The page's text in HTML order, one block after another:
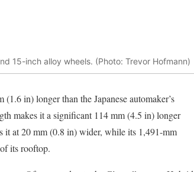
15-inch alloy wheels. (Photo: Trevor Hofmann)
in) longer than the Japanese automaker’s
makes it a significant 114 mm (4.5 in) longer
it at 20 mm (0.8 in) wider, while its 1,491-mm
its rooftop.